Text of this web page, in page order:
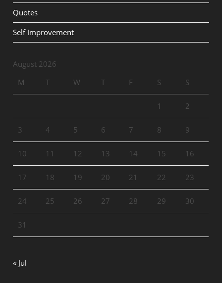
Quotes
Self Improvement
August 2026
M
T W T F S S
1 2
3 4 5 6 7 8 9
10 11 12 13 14 15 16
17 18 19 20 21 22 23
24 25 26 27 28 29 30
31
« Jul